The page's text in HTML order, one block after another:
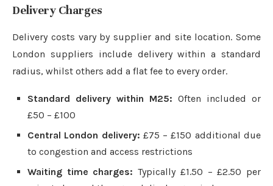
Delivery Charges
Delivery costs vary by supplier and site location. Some
London suppliers include delivery within a standard
radius, whilst others add a flat fee to every order.
Standard delivery within M25: Often included or
£50 – £100
Central London delivery: £75 – £150 additional due
to congestion and access restrictions
Waiting time charges: Typically £1.50 – £2.50 per